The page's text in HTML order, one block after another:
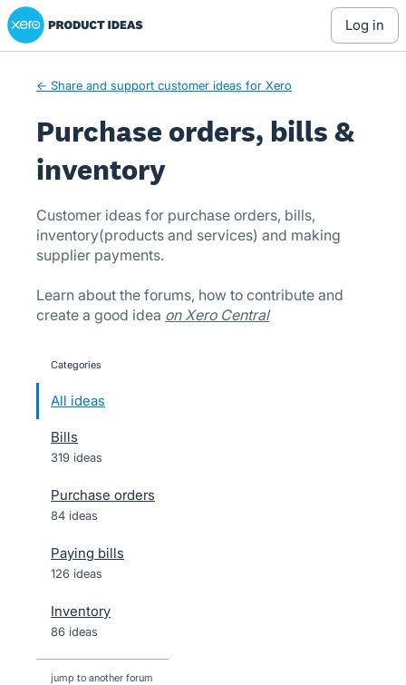
Skip
to
Xero Product Ideas homepage
log in
← Share and support customer ideas for Xero
Purchase orders, bills &
inventory
Customer ideas for purchase orders, bills,
inventory(products and services) and making
supplier payments.
Learn about the forums, how to contribute and
create a good idea on Xero Central
categories
All ideas
Bills
319 ideas
Purchase orders
84 ideas
Paying bills
126 ideas
Inventory
86 ideas
jump to another forum